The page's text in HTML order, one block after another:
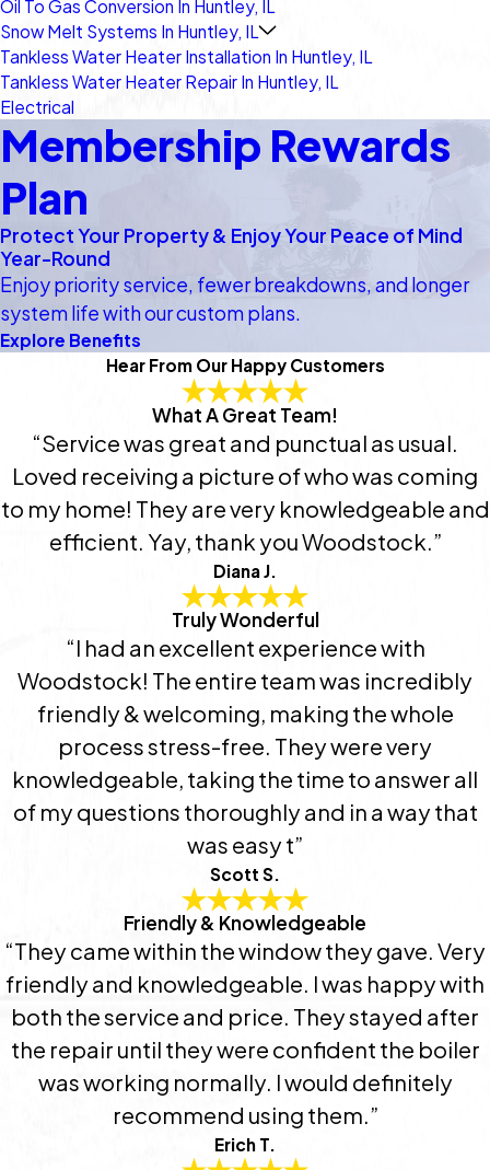
Oil To Gas Conversion In Huntley, IL
Snow Melt Systems In Huntley, IL
Tankless Water Heater Installation In Huntley, IL
Tankless Water Heater Repair In Huntley, IL
Electrical
Membership Rewards
Plan
Protect Your Property & Enjoy Your Peace of Mind
Year-Round
Enjoy priority service, fewer breakdowns, and longer
system life with our custom plans.
Explore Benefits
Hear From Our Happy Customers
What A Great Team!
“Service was great and punctual as usual.
Loved receiving a picture of who was coming
to my home! They are very knowledgeable and
efficient. Yay, thank you Woodstock.”
Diana J.
Truly Wonderful
“I had an excellent experience with
Woodstock! The entire team was incredibly
friendly & welcoming, making the whole
process stress-free. They were very
knowledgeable, taking the time to answer all
of my questions thoroughly and in a way that
was easy t”
Scott S.
Friendly & Knowledgeable
“They came within the window they gave. Very
friendly and knowledgeable. I was happy with
both the service and price. They stayed after
the repair until they were confident the boiler
was working normally. I would definitely
recommend using them.”
Erich T.